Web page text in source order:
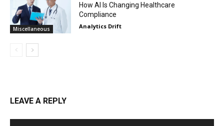
Miscellaneous
How AI Is Changing Healthcare
Compliance
Analytics Drift
LEAVE A REPLY